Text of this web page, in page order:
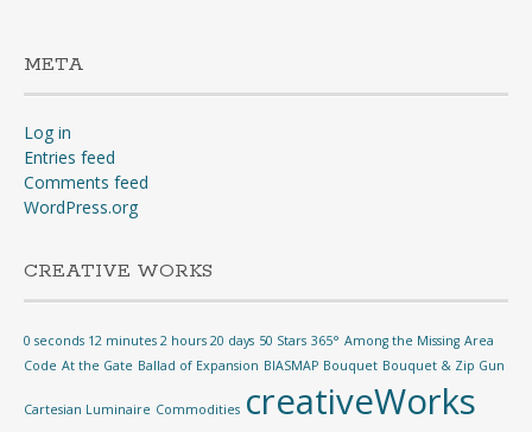
META
Log in
Entries feed
Comments feed
WordPress.org
CREATIVE WORKS
0 seconds 12 minutes 2 hours 20 days 50 Stars 365° Among the Missing Area
Code At the Gate Ballad of Expansion BIASMAP Bouquet Bouquet & Zip Gun
Cartesian Luminaire Commodities creativeWorks